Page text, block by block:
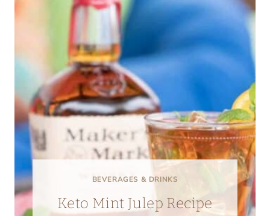
BEVERAGES & DRINKS
Keto Mint Julep Recipe